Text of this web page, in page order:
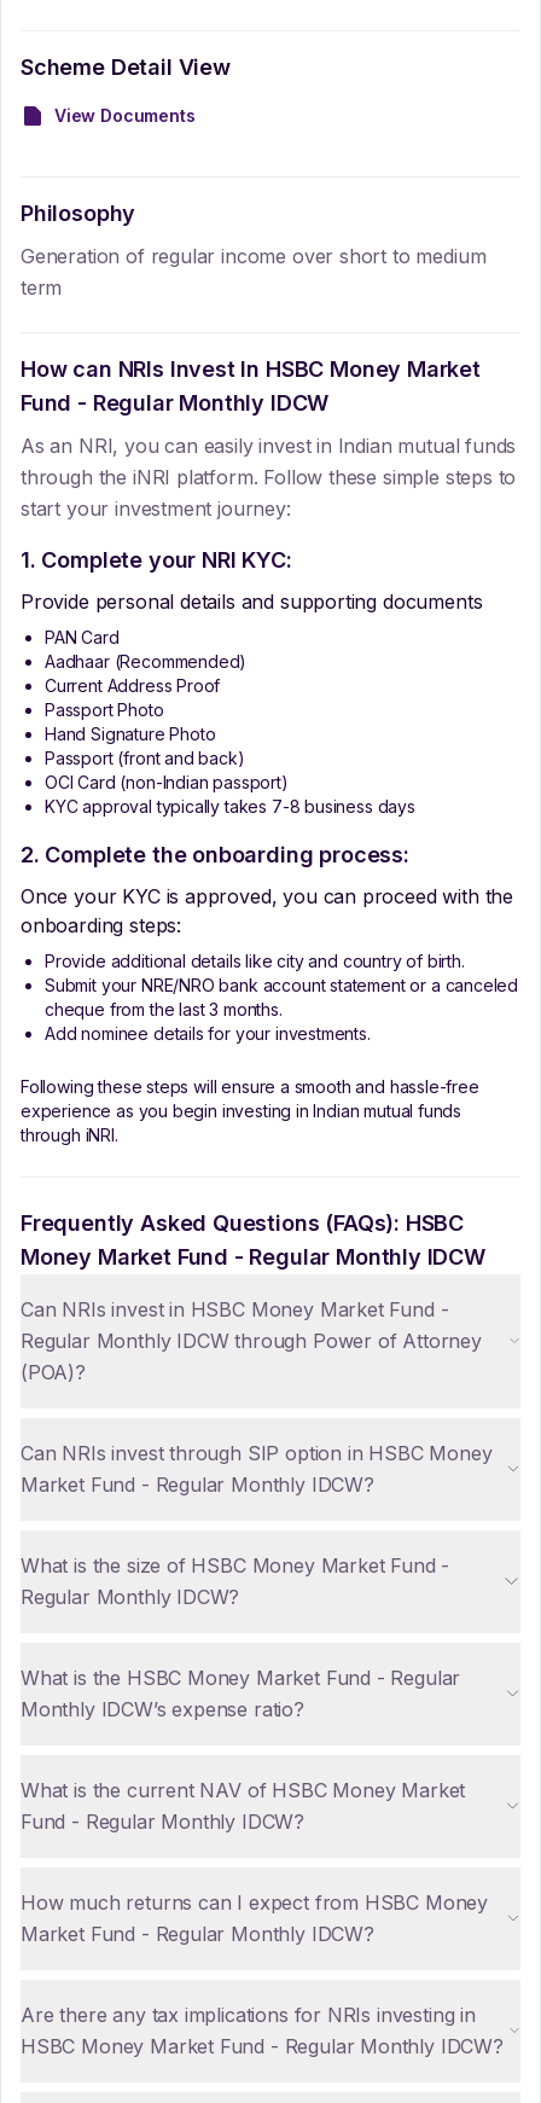
Scheme Detail View
View Documents
Philosophy
Generation of regular income over short to medium
term
How can NRIs Invest In HSBC Money Market
Fund - Regular Monthly IDCW
As an NRI, you can easily invest in Indian mutual funds
through the iNRI platform. Follow these simple steps to
start your investment journey:
1. Complete your NRI KYC:
Provide personal details and supporting documents
PAN Card
Aadhaar (Recommended)
Current Address Proof
Passport Photo
Hand Signature Photo
Passport (front and back)
OCI Card (non-Indian passport)
KYC approval typically takes 7-8 business days
2. Complete the onboarding process:
Once your KYC is approved, you can proceed with the
onboarding steps:
Provide additional details like city and country of birth.
Submit your NRE/NRO bank account statement or a canceled
cheque from the last 3 months.
Add nominee details for your investments.
Following these steps will ensure a smooth and hassle-free
experience as you begin investing in Indian mutual funds
through iNRI.
Frequently Asked Questions (FAQs): HSBC
Money Market Fund - Regular Monthly IDCW
Can NRIs invest in HSBC Money Market Fund -
Regular Monthly IDCW through Power of Attorney
(POA)?
Can NRIs invest through SIP option in HSBC Money
Market Fund - Regular Monthly IDCW?
What is the size of HSBC Money Market Fund -
Regular Monthly IDCW?
What is the HSBC Money Market Fund - Regular
Monthly IDCW’s expense ratio?
What is the current NAV of HSBC Money Market
Fund - Regular Monthly IDCW?
How much returns can I expect from HSBC Money
Market Fund - Regular Monthly IDCW?
Are there any tax implications for NRIs investing in
HSBC Money Market Fund - Regular Monthly IDCW?